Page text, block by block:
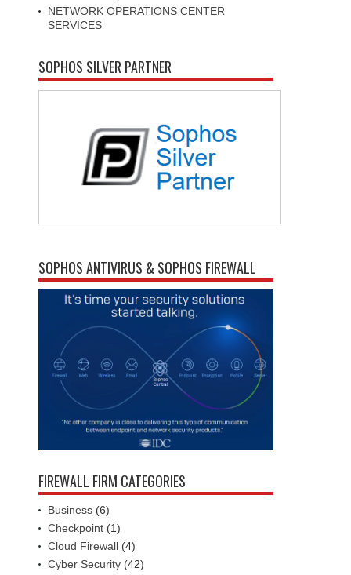
NETWORK OPERATIONS CENTER
SERVICES
SOPHOS SILVER PARTNER
SOPHOS ANTIVIRUS & SOPHOS FIREWALL
FIREWALL FIRM CATEGORIES
Business (6)
Checkpoint (1)
Cloud Firewall (4)
Cyber Security (42)